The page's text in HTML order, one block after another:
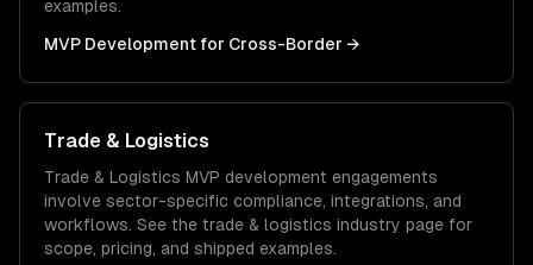
examples.
MVP Development for Cross-Border →
Trade & Logistics
Trade & Logistics MVP development engagements
involve sector-specific compliance, integrations, and
workflows. See the trade & logistics industry page for
scope, pricing, and shipped examples.